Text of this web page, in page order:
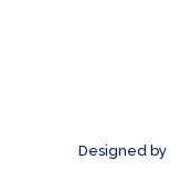
Designed by